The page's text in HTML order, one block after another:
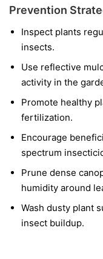
Prevention
Inspect plants
insects.
Use reflective
activity in the
Promote healthy
fertilization.
Encourage
spectrum
Prune dense
humidity around
Wash dusty plant
insect buildup.